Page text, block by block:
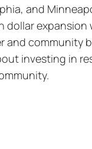
and
dollar
and community
investing in